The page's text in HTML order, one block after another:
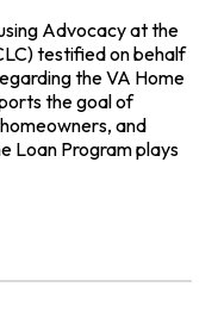
Advocacy at the
testified on behalf
the VA Home
the goal of
and
Loan Program plays
Committee on